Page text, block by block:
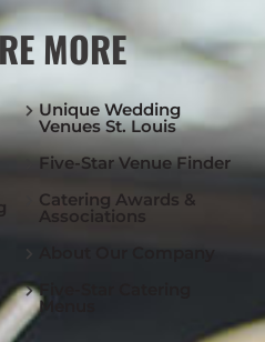
MORE
Unique Wedding
Venues St. Louis
Five-Star Venue Finder
Catering Awards &
Associations
Five-Star Catering
Menus